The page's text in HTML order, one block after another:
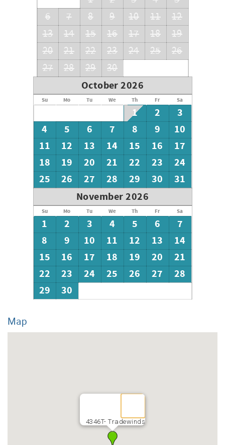
6
7 8 9 10 11
12
13
14 15 16 17 18
19
20
21 22 23 24 25
26
27
28 29 30
October 2026
Su Mo Tu We Th Fr Sa
1 2
3
4
5 6 7 8 9
10
11
12 13 14 15 16
17
18
19 20 21 22 23
24
25
26 27 28 29 30
31
November 2026
Su Mo Tu We Th Fr Sa
1 2 3 4 5 6
7
8
9 10 11 12 13
14
15
16 17 18 19 20
21
22
23 24 25 26 27
28
29
30
Map
4346T- Tradewinds